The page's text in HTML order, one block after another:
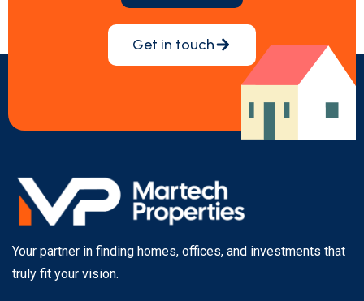
Get in touch
Your partner in finding homes, offices, and investments that
truly fit your vision.